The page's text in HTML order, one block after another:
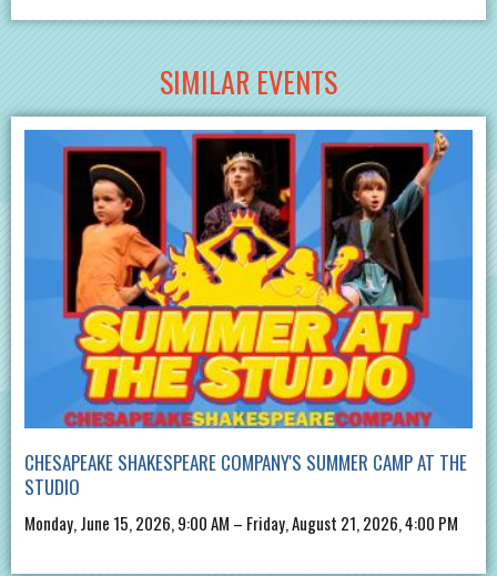
SIMILAR EVENTS
CHESAPEAKE SHAKESPEARE COMPANY'S SUMMER CAMP AT THE
STUDIO
Monday, June 15, 2026, 9:00 AM – Friday, August 21, 2026, 4:00 PM